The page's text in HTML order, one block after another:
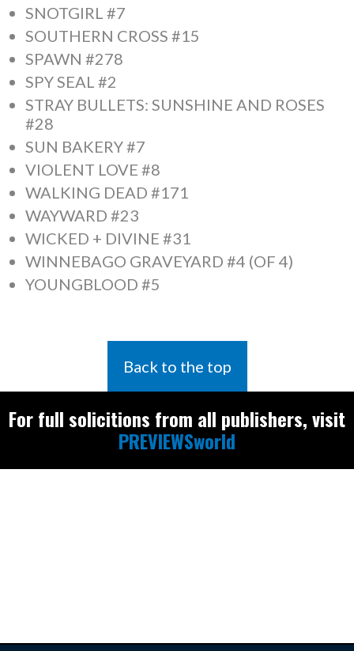
SNOTGIRL #7
SOUTHERN CROSS #15
SPAWN #278
SPY SEAL #2
STRAY BULLETS: SUNSHINE AND ROSES
#28
SUN BAKERY #7
VIOLENT LOVE #8
WALKING DEAD #171
WAYWARD #23
WICKED + DIVINE #31
WINNEBAGO GRAVEYARD #4 (OF 4)
YOUNGBLOOD #5
Back to the top
For full solicitions from all publishers, visit
PREVIEWSworld